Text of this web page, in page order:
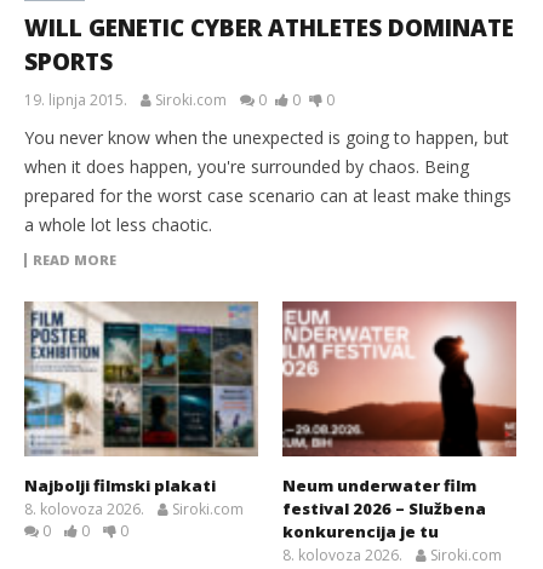
WILL GENETIC CYBER ATHLETES DOMINATE
SPORTS
19. lipnja 2015. Siroki.com 0 0 0
You never know when the unexpected is going to happen, but
when it does happen, you're surrounded by chaos. Being
prepared for the worst case scenario can at least make things
a whole lot less chaotic.
READ MORE
Najbolji filmski plakati
8. kolovoza 2026.
Siroki.com
0
0 0
Neum underwater film
festival 2026 – Službena
konkurencija je tu
8. kolovoza 2026.
Siroki.com